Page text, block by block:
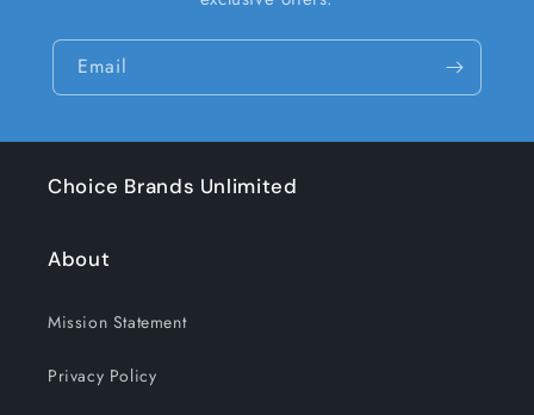
Email
Choice Brands Unlimited
About
Mission Statement
Privacy Policy